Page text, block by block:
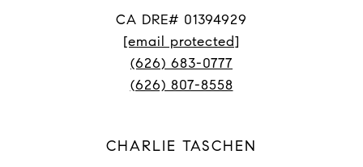
CA DRE# 01394929
[email protected]
(626) 683-0777
(626) 807-8558
CHARLIE TASCHEN